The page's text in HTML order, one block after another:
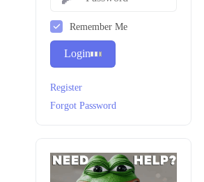
Remember Me
Login
Register
Forgot Password